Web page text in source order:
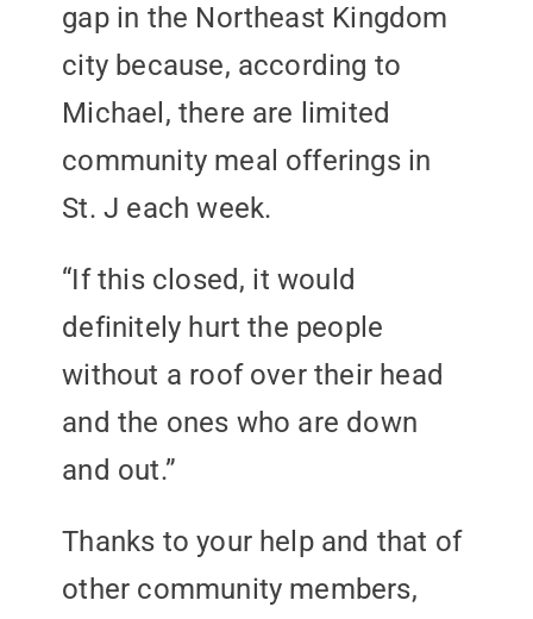
gap in the Northeast Kingdom
city because, according to
Michael, there are limited
community meal offerings in
St. J each week.
“If this closed, it would
definitely hurt the people
without a roof over their head
and the ones who are down
and out.”
Thanks to your help and that of
other community members,